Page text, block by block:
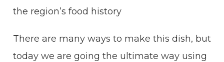
the region’s food history
There are many ways to make this dish, but
today we are going the ultimate way using